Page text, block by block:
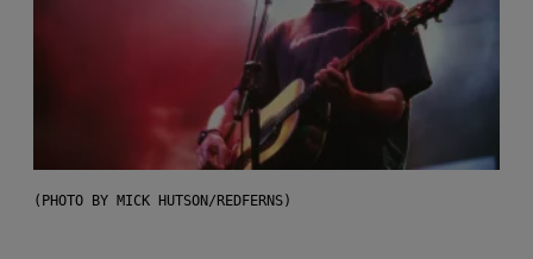
(PHOTO BY MICK HUTSON/REDFERNS)